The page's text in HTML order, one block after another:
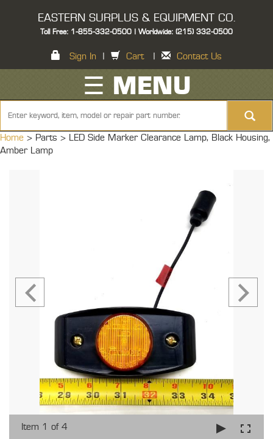
EASTERN SURPLUS & EQUIPMENT CO.
Toll Free: 1-855-332-0500 | Worldwide: (215) 332-0500
Sign In Cart Contact Us
☰ MENU
Home > Parts > LED Side Marker Clearance Lamp, Black Housing,
Amber Lamp
Item 1 of 4